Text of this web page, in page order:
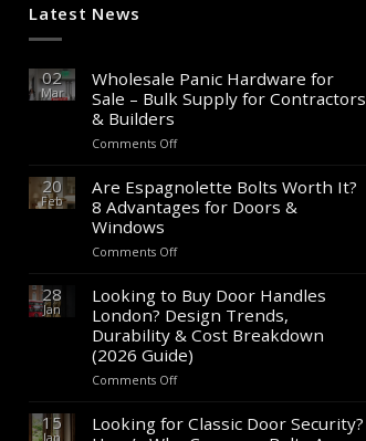
Latest News
02
Mar
Wholesale Panic Hardware for
Sale – Bulk Supply for Contractors
& Builders
Comments Offon
Panic
Hardware
for
–
Supply
for
Contractors
&
Builders
20
Feb
Are Espagnolette Bolts Worth It?
8 Advantages for Doors &
Windows
Comments Offon
Espagnolette
Bolts
Worth
It?
8
Advantages
Doors
28
Jan
Looking to Buy Door Handles
London? Design Trends,
Durability & Cost Breakdown
(2026 Guide)
Comments Offon
Buy
15
Jan
Looking for Classic Door Security?